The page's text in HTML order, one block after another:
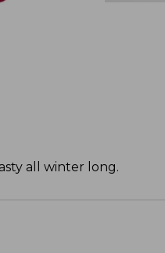
all winter long.